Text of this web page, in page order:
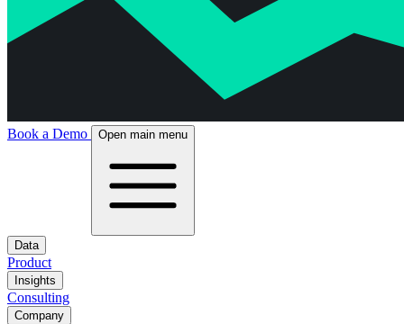
Book a Demo Open main menu
Data
Product
Insights
Consulting
Company